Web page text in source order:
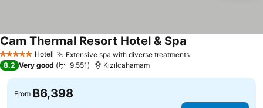
5 Stars Hotel Extensive spa with diverse treatmentsSee prices
Cam Thermal Resort Hotel & Spa
8.2 Very good 9,551 Kızılcahamam
From ฿6,398